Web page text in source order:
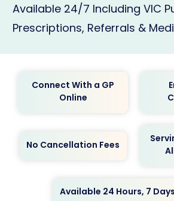
Available 24/7 Including VIC
Prescriptions, Referrals &
Connect With a GP
Online
No Cancellation Fees
Available 24 Hours, 7